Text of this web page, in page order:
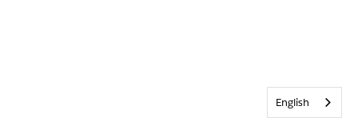
English